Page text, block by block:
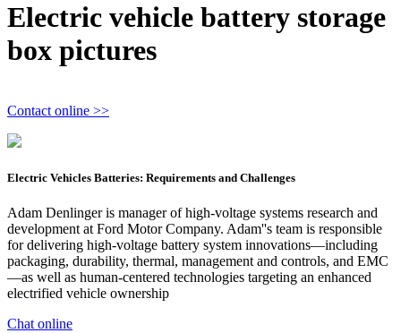
Electric vehicle battery storage
box pictures
Contact online >>
Electric Vehicles Batteries: Requirements and Challenges
Adam Denlinger is manager of high-voltage systems research and
development at Ford Motor Company. Adam''s team is responsible
for delivering high-voltage battery system innovations—including
packaging, durability, thermal, management and controls, and EMC
—as well as human-centered technologies targeting an enhanced
electrified vehicle ownership
Chat online